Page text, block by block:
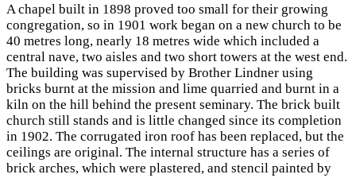
A chapel built in 1898 proved too small for their growing
congregation, so in 1901 work began on a new church to be
40 metres long, nearly 18 metres wide which included a
central nave, two aisles and two short towers at the west end.
The building was supervised by Brother Lindner using
bricks burnt at the mission and lime quarried and burnt in a
kiln on the hill behind the present seminary. The brick built
church still stands and is little changed since its completion
in 1902. The corrugated iron roof has been replaced, but the
ceilings are original. The internal structure has a series of
brick arches, which were plastered, and stencil painted by